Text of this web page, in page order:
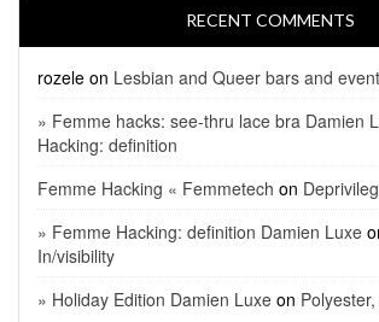
RECENT COMMENTS
rozele on Lesbian and Queer bars and
» Femme hacks: see-thru lace bra Damien
Hacking: definition
Femme Hacking « Femmetech on
» Femme Hacking: definition Damien Luxe
In/visibility
» Holiday Edition Damien Luxe on